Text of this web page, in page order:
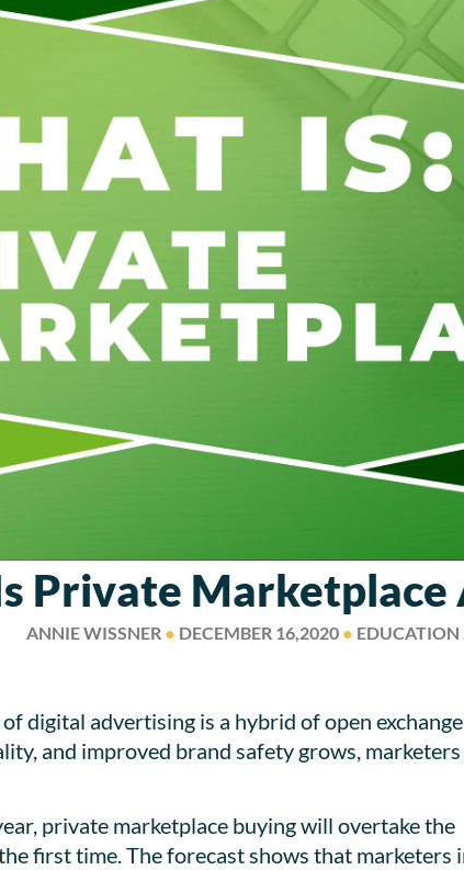
Private Marketplace
ANNIE WISSNER ● DECEMBER 16,2020 ● EDUCATION
digital advertising is a hybrid of open
and improved brand safety grows,
private marketplace buying will overtake the
first time. The forecast shows that marketers